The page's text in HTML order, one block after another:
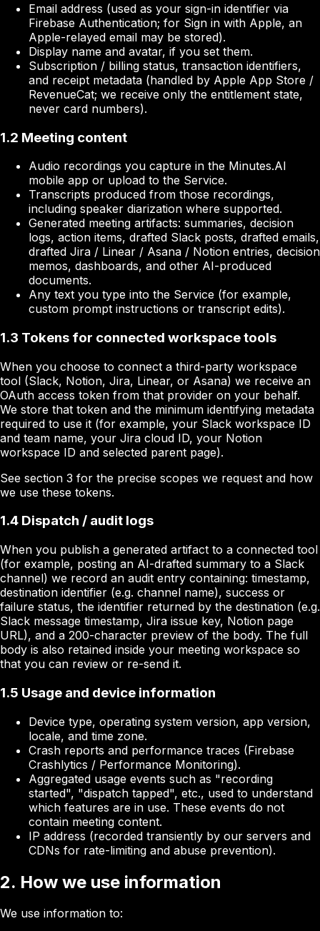
Email address (used as your sign-in identifier via
Firebase Authentication; for Sign in with Apple, an
Apple-relayed email may be stored).
Display name and avatar, if you set them.
Subscription / billing status, transaction identifiers,
and receipt metadata (handled by Apple App Store /
RevenueCat; we receive only the entitlement state,
never card numbers).
1.2 Meeting content
Audio recordings you capture in the Minutes.AI
mobile app or upload to the Service.
Transcripts produced from those recordings,
including speaker diarization where supported.
Generated meeting artifacts: summaries, decision
logs, action items, drafted Slack posts, drafted emails,
drafted Jira / Linear / Asana / Notion entries, decision
memos, dashboards, and other AI-produced
documents.
Any text you type into the Service (for example,
custom prompt instructions or transcript edits).
1.3 Tokens for connected workspace tools
When you choose to connect a third-party workspace
tool (Slack, Notion, Jira, Linear, or Asana) we receive an
OAuth access token from that provider on your behalf.
We store that token and the minimum identifying metadata
required to use it (for example, your Slack workspace ID
and team name, your Jira cloud ID, your Notion
workspace ID and selected parent page).
See section 3 for the precise scopes we request and how
we use these tokens.
1.4 Dispatch / audit logs
When you publish a generated artifact to a connected tool
(for example, posting an AI-drafted summary to a Slack
channel) we record an audit entry containing: timestamp,
destination identifier (e.g. channel name), success or
failure status, the identifier returned by the destination (e.g.
Slack message timestamp, Jira issue key, Notion page
URL), and a 200-character preview of the body. The full
body is also retained inside your meeting workspace so
that you can review or re-send it.
1.5 Usage and device information
Device type, operating system version, app version,
locale, and time zone.
Crash reports and performance traces (Firebase
Crashlytics / Performance Monitoring).
Aggregated usage events such as "recording
started", "dispatch tapped", etc., used to understand
which features are in use. These events do not
contain meeting content.
IP address (recorded transiently by our servers and
CDNs for rate-limiting and abuse prevention).
2. How we use information
We use information to: